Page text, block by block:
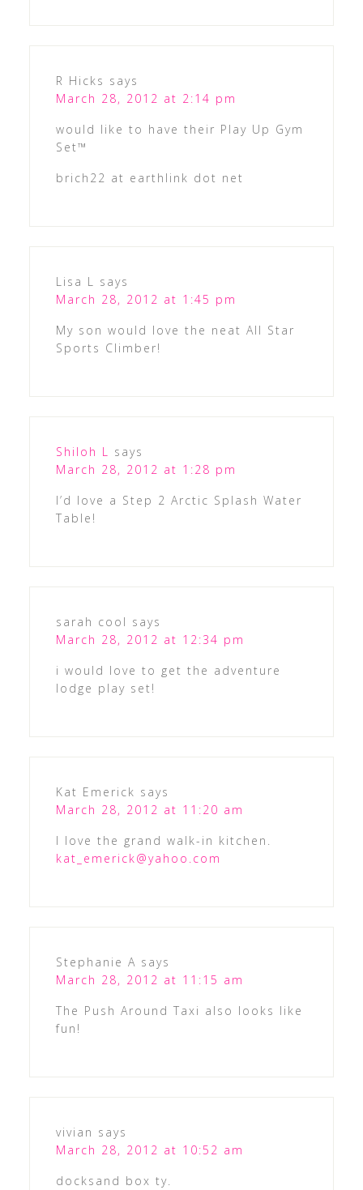
R Hicks says
March 28, 2012 at 2:14 pm
would like to have their Play Up Gym
Set™
brich22 at earthlink dot net
Lisa L says
March 28, 2012 at 1:45 pm
My son would love the neat All Star
Sports Climber!
Shiloh L says
March 28, 2012 at 1:28 pm
I’d love a Step 2 Arctic Splash Water
Table!
sarah cool says
March 28, 2012 at 12:34 pm
i would love to get the adventure
lodge play set!
Kat Emerick says
March 28, 2012 at 11:20 am
I love the grand walk-in kitchen.
kat_emerick@yahoo.com
Stephanie A says
March 28, 2012 at 11:15 am
The Push Around Taxi also looks like
fun!
vivian says
March 28, 2012 at 10:52 am
docksand box ty.